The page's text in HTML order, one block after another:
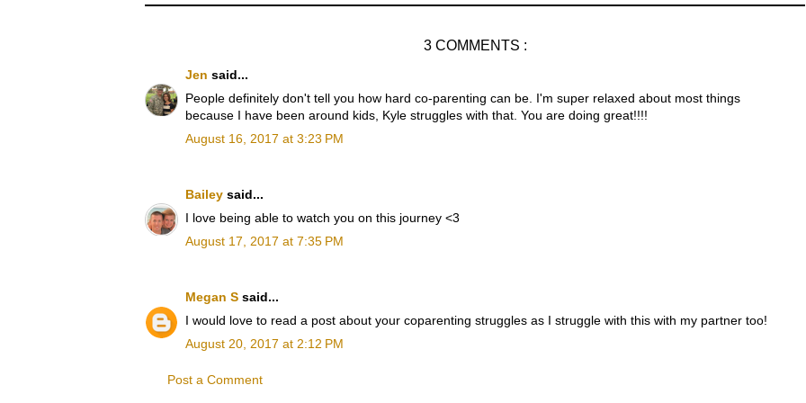
3 COMMENTS :
Jen said...
People definitely don't tell you how hard co-parenting can be. I'm super relaxed about most things
because I have been around kids, Kyle struggles with that. You are doing great!!!!
August 16, 2017 at 3:23 PM
Bailey said...
I love being able to watch you on this journey <3
August 17, 2017 at 7:35 PM
Megan S said...
I would love to read a post about your coparenting struggles as I struggle with this with my partner too!
August 20, 2017 at 2:12 PM
Post a Comment